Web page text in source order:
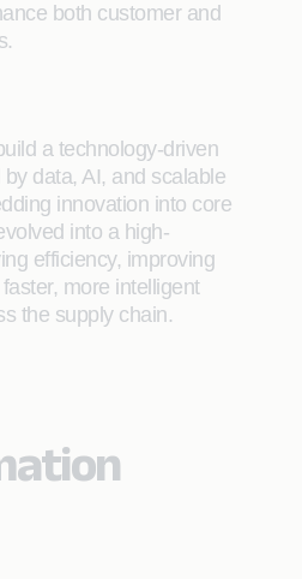
both customer and
a technology-driven
data, AI, and scalable
innovation into core
into a high-
efficiency, improving
more intelligent
the supply chain.